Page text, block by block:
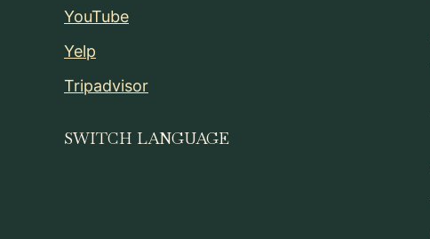
YouTube
Yelp
Tripadvisor
SWITCH LANGUAGE